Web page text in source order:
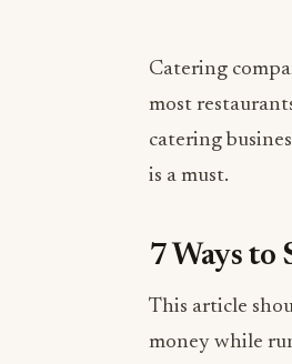
Catering
most
catering
is a must.
7 Ways to
This article
money while